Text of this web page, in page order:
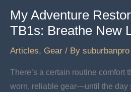
My Adventure
TB1s: Breathe New
Articles, Gear / By suburbanpro
There’s a certain routine comfort
worn, reliable gear—until the day